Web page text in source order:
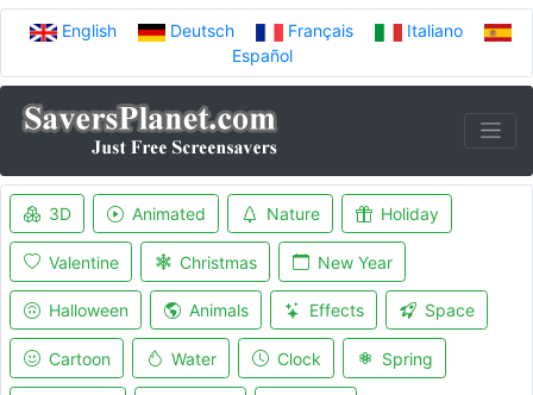
English Deutsch Français
Italiano
Español
3D Animated Nature Holiday
Valentine Christmas New Year
Halloween Animals Effects Space
Cartoon Water Clock Spring